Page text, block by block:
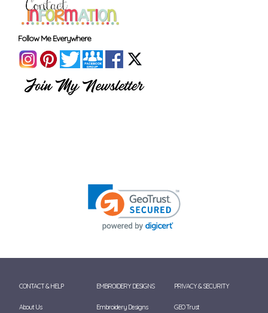
Follow Me Everywhere
CONTACT & HELP
About Us
EMBROIDERY DESIGNS
Embroidery Designs
PRIVACY & SECURITY
GEO Trust